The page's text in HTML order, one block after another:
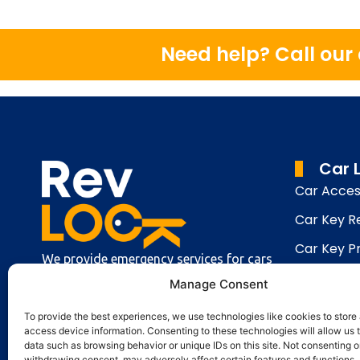
Manage Consent
To provide the best experiences, we use technologies like cookies to store
access device information. Consenting to these technologies will allow us
data such as browsing behavior or unique IDs on this site. Not consenting
Need help? Call
We provide emergency services for cars
and vans, making car keys and installing
Car
Car
Car Key
Car Key